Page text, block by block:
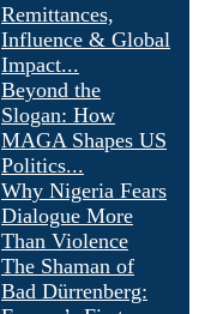
Remittances,
Influence & Global
Impact...
Beyond the
Slogan: How
MAGA Shapes US
Politics...
Why Nigeria Fears
Dialogue More
Than Violence
The Shaman of
Bad Dürrenberg: